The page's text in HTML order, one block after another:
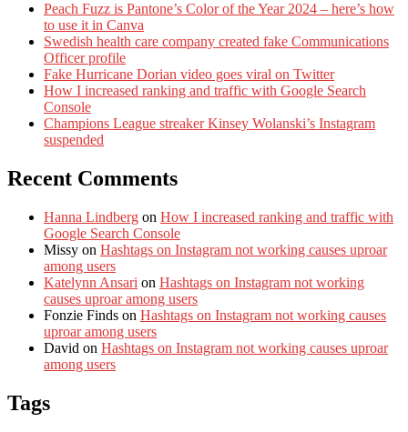
Peach Fuzz is Pantone’s Color of the Year 2024 – here’s how
to use it in Canva
Swedish health care company created fake Communications
Officer profile
Fake Hurricane Dorian video goes viral on Twitter
How I increased ranking and traffic with Google Search
Console
Champions League streaker Kinsey Wolanski’s Instagram
suspended
Recent Comments
Hanna Lindberg on How I increased ranking and traffic with
Google Search Console
Missy on Hashtags on Instagram not working causes uproar
among users
Katelynn Ansari on Hashtags on Instagram not working
causes uproar among users
Fonzie Finds on Hashtags on Instagram not working causes
uproar among users
David on Hashtags on Instagram not working causes uproar
among users
Tags